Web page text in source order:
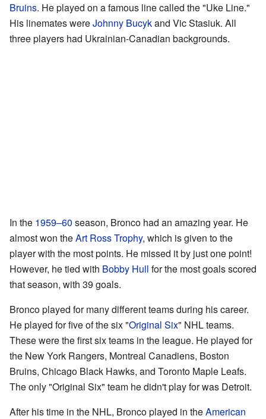
Bruins. He played on a famous line called the "Uke Line."
His linemates wereJohnny Bucykand Vic Stasiuk. All
three players had Ukrainian-Canadian backgrounds.
In the 1959–60 season, Bronco had an amazing year. He
almost won theArt Ross Trophy, which is given to the
player with the most points. He missed it by just one point!
However, he tied with Bobby Hull for the most goals scored
that season, with 39 goals.
Bronco played for many different teams during his career.
He played for five of the six "Original Six" NHL teams.
These were the first six teams in the league. He played for
the New York Rangers, Montreal Canadiens, Boston
Bruins, Chicago Black Hawks, and Toronto Maple Leafs.
The only "Original Six" team he didn't play for was Detroit.
After his time in the NHL, Bronco played in theAmerican